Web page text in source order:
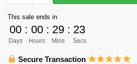
Unisex
Hoodie
Personalized
quantity
This sale ends in
00
Days
: 00
Hours
: 29
Mins
: 23
Secs
Secure Transaction